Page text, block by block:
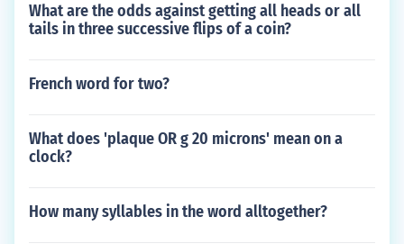
What are the odds against getting all heads or all
tails in three successive flips of a coin?
French word for two?
What does 'plaque OR g 20 microns' mean on a
clock?
How many syllables in the word alltogether?